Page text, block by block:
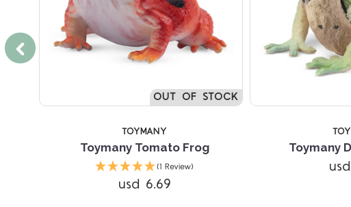
OUT OF STOCK
TOYMANY
Toymany Tomato Frog
(1 Review)
usd 6.69
Toymany